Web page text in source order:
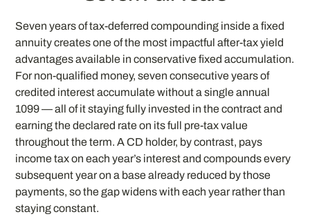
Seven years of tax-deferred compounding inside a fixed
annuity creates one of the most impactful after-tax yield
advantages available in conservative fixed accumulation.
For non-qualified money, seven consecutive years of
credited interest accumulate without a single annual
1099 — all of it staying fully invested in the contract and
earning the declared rate on its full pre-tax value
throughout the term. A CD holder, by contrast, pays
income tax on each year’s interest and compounds every
subsequent year on a base already reduced by those
payments, so the gap widens with each year rather than
staying constant.